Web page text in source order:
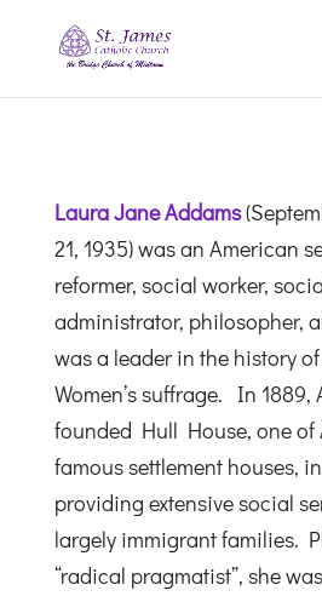
Laura Jane Addams
21, 1935) was an American
reformer, social worker,
administrator, philosopher,
was a leader in the history
Women’s suffrage. In 1889,
founded Hull House, one of
famous settlement houses,
providing extensive social
largely immigrant families.
“radical pragmatist”, she